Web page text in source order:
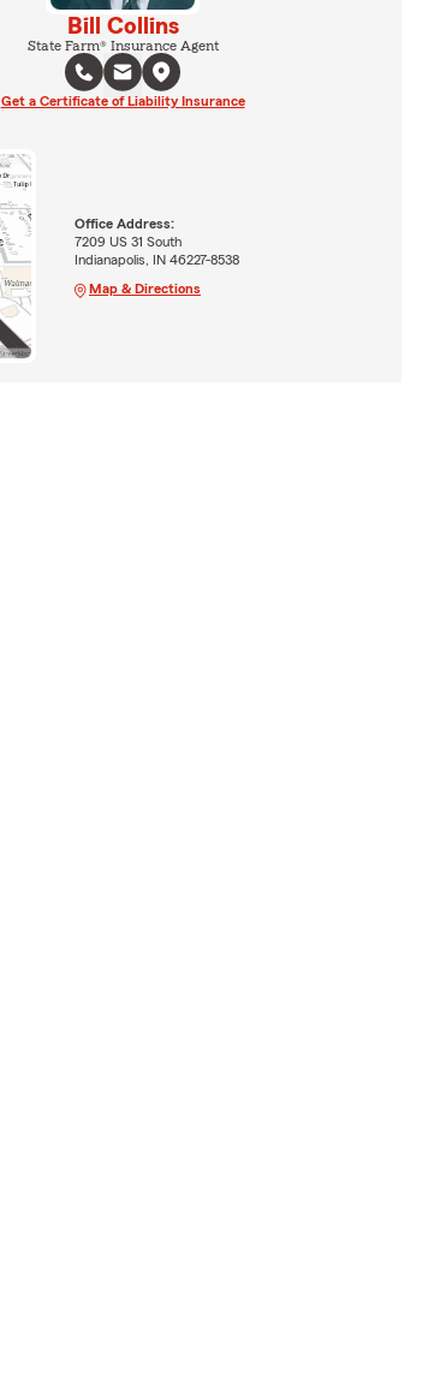
Bill Collins
State Farm® Insurance Agent
Get a Certificate of Liability Insurance
Office Address:
7209 US 31 South
Indianapolis, IN 46227-8538
Map & Directions